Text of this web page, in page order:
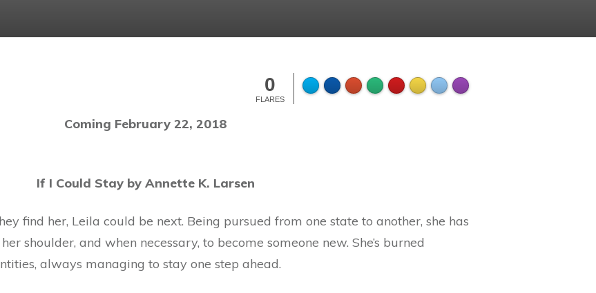
0
FLARES
Coming February 22, 2018
If I Could Stay by Annette K. Larsen
find her, Leila could be next. Being pursued from one state to another, she has
shoulder, and when necessary, to become someone new. She’s burned
always managing to stay one step ahead.